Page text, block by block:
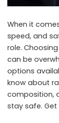
When it
speed, and
role.
can be
options
know about
composition,
stay safe.